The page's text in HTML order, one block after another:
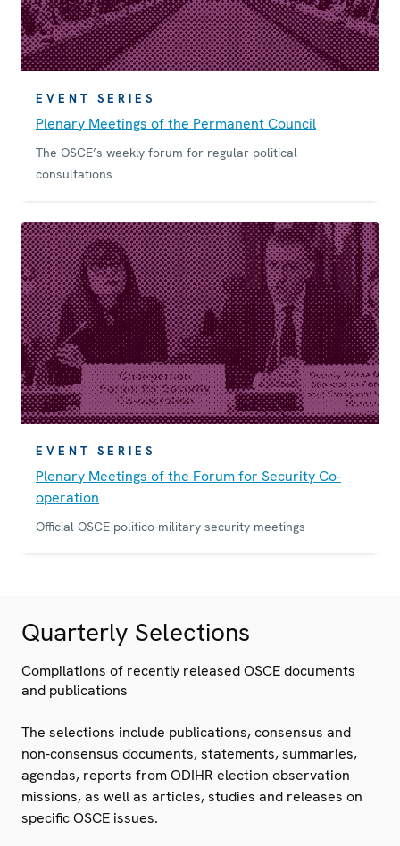
EVENT SERIES
Plenary Meetings of the Permanent Council
The OSCE’s weekly forum for regular political
consultations
EVENT SERIES
Plenary Meetings of the Forum for Security Co-
operation
Official OSCE politico-military security meetings
Quarterly Selections
Compilations of recently released OSCE documents
and publications
The selections include publications, consensus and
non-consensus documents, statements, summaries,
agendas, reports from ODIHR election observation
missions, as well as articles, studies and releases on
specific OSCE issues.